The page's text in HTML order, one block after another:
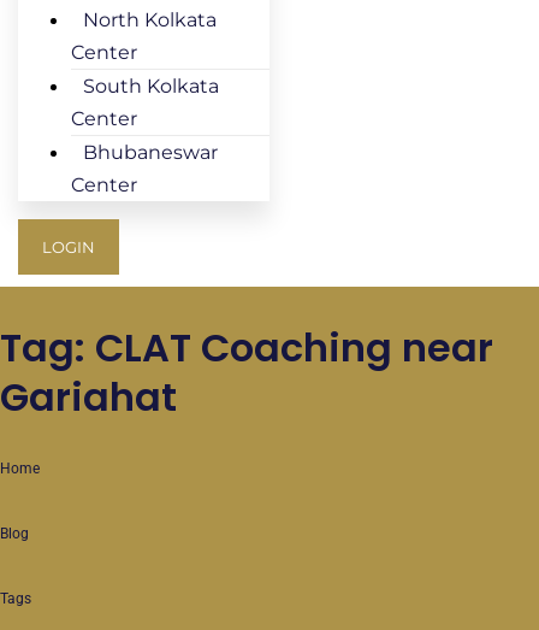
North Kolkata
Center
South Kolkata
Center
Bhubaneswar
Center
LOGIN
Tag: CLAT Coaching near
Gariahat
Home
Blog
Tags